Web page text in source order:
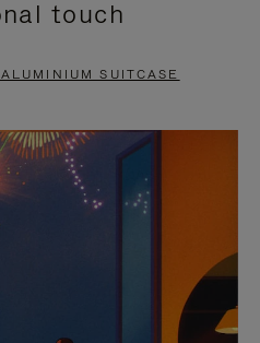
touch
SUITCASE